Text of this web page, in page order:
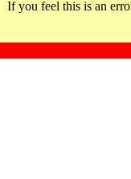
If you feel this is an